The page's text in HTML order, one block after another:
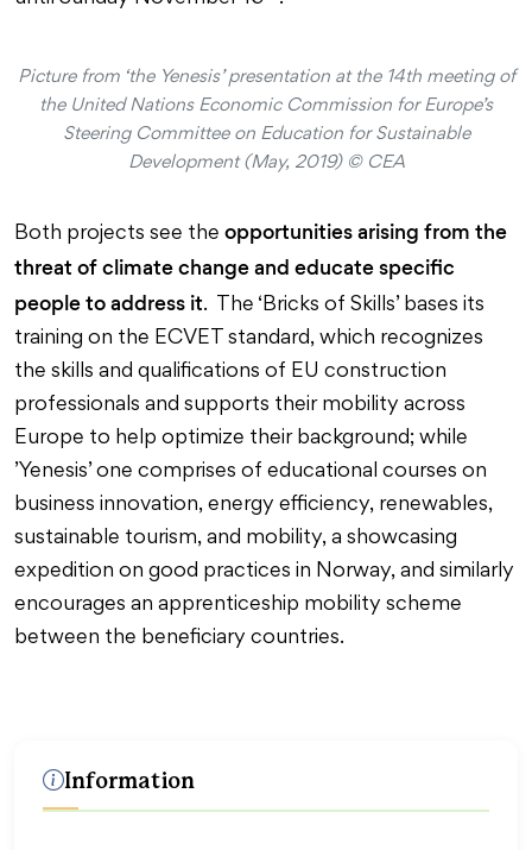
Picture from ‘the Yenesis’ presentation at the 14th meeting of
the United Nations Economic Commission for Europe’s
Steering Committee on Education for Sustainable
Development (May, 2019) © CEA
Both projects see the opportunities arising from the
threat of climate change and educate specific
people to address it. The ‘Bricks of Skills’ bases its
training on the ECVET standard, which recognizes
the skills and qualifications of EU construction
professionals and supports their mobility across
Europe to help optimize their background; while
’Yenesis’ one comprises of educational courses on
business innovation, energy efficiency, renewables,
sustainable tourism, and mobility, a showcasing
expedition on good practices in Norway, and similarly
encourages an apprenticeship mobility scheme
between the beneficiary countries.
Information